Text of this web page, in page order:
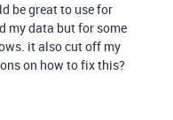
be great to use for
my data but for some
it also cut off my
on how to fix this?